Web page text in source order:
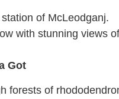
of McLeodganj.
with stunning views
Got
forests of